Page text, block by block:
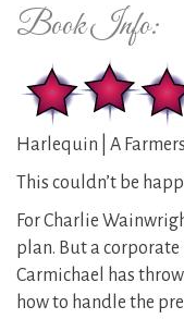
Book Info:
Harlequin | A
This couldn’t be
For Charlie
plan. But a
Carmichael has
how to handle the